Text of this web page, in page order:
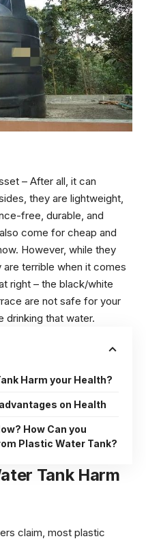
– After all, it can
they are lightweight,
free, durable, and
come for cheap and
However, while they
terrible when it comes
right – the black/white
are not safe for your
drinking that water.
Harm your Health?
on Health
How Can you
Plastic Water Tank?
Tank Harm
claim, most plastic